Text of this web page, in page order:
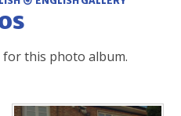
for this photo album.